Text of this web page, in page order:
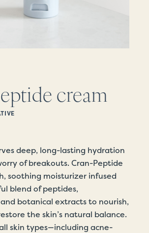
cream
deep, long-lasting hydration
of breakouts. Cran-Peptide
soothing moisturizer infused
blend of peptides,
botanical extracts to nourish,
the skin’s natural balance.
skin types—including acne-